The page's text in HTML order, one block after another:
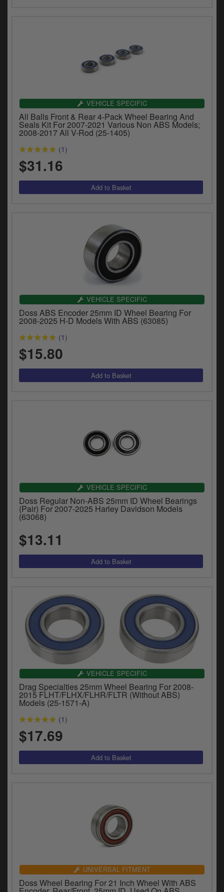
VEHICLE SPECIFIC
All Balls Front & Rear 4-Pack Wheel Bearing And
Seals Kit For 2007-2021 Various Non ABS Models;
2008-2017 All V-Rod (25-1405)
(1)
$31.16
VEHICLE SPECIFIC
Doss ABS Encoder 25mm ID Wheel Bearing For
2008-2025 H-D Models With ABS (63085)
(1)
$15.80
VEHICLE SPECIFIC
Doss Regular Non-ABS 25mm ID Wheel Bearings
(Pair) For 2007-2025 Harley Davidson Models
(63068)
$13.11
VEHICLE SPECIFIC
Drag Specialties 25mm Wheel Bearing For 2008-
2015 FLHT/FLHX/FLHR/FLTR (Without ABS)
Models (25-1571-A)
(1)
$17.69
UNIVERSAL FITMENT
Doss Wheel Bearing For 21 Inch Wheel With ABS